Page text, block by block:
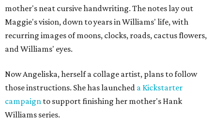
mother's neat cursive handwriting. The notes lay out
Maggie's vision, down to years in Williams' life, with
recurring images of moons, clocks, roads, cactus flowers,
and Williams' eyes.
Now Angeliska, herself a collage artist, plans to follow
those instructions. She has launched a Kickstarter
campaign to support finishing her mother's Hank
Williams series.